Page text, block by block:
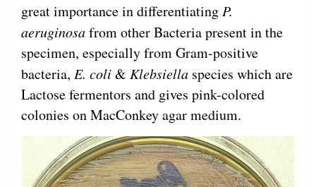
great importance in differentiating P.
aeruginosafrom other Bacteria present in the
specimen, especially from Gram-positive
bacteria, E. coli& Klebsiella species which are
Lactose fermentors and gives pink-colored
colonies on MacConkey agar medium.